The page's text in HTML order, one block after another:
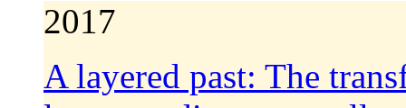
2017
A layered past: The